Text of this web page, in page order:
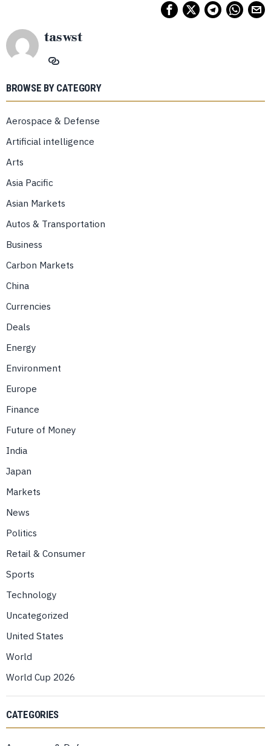
taswst
BROWSE BY CATEGORY
Aerospace & Defense
Artificial intelligence
Arts
Asia Pacific
Asian Markets
Autos & Transportation
Business
Carbon Markets
China
Currencies
Deals
Energy
Environment
Europe
Finance
Future of Money
India
Japan
Markets
News
Politics
Retail & Consumer
Sports
Technology
Uncategorized
United States
World
World Cup 2026
CATEGORIES